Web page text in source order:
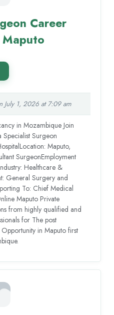
Career
July 1, 2026 at 7:09 am
in Mozambique Join
Specialist Surgeon
Maputo,
SurgeonEmployment
Healthcare &
General Surgery and
To: Chief Medical
Maputo Private
from highly qualified and
for The post
in Maputo first